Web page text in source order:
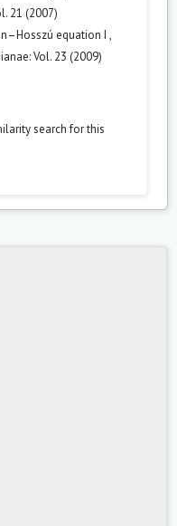
21 (2007)
equation I ,
Vol. 23 (2009)
searchfor this